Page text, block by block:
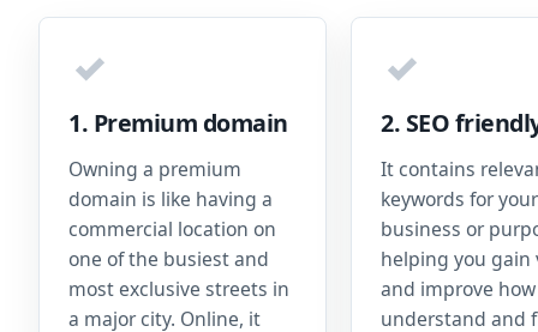
✓
1. Premium domain
Owning a premium
domain is like having a
commercial location on
one of the busiest and
most exclusive streets in
a major city. Online, it
✓
2. SEO
It contains
keywords for your
business or
helping you gain
and improve
understand and